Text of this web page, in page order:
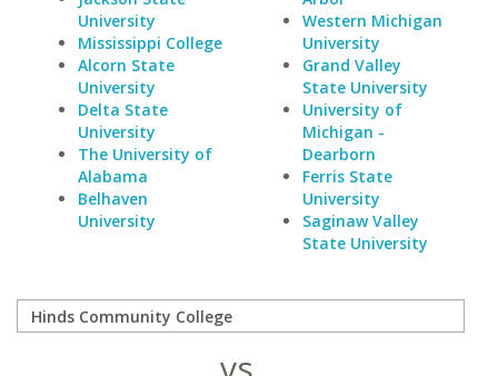
University
Mississippi College
Alcorn State
University
Delta State
University
The University of
Alabama
Belhaven
University
Western Michigan
University
Grand Valley
State University
University of
Michigan -
Dearborn
Ferris State
University
Saginaw Valley
State University